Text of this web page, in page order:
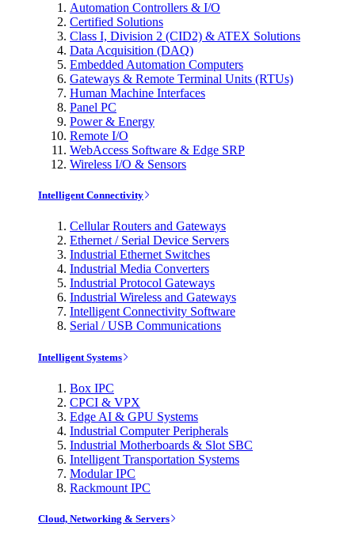
Automation Controllers & I/O
Certified Solutions
Class I, Division 2 (CID2) & ATEX Solutions
Data Acquisition (DAQ)
Embedded Automation Computers
Gateways & Remote Terminal Units (RTUs)
Human Machine Interfaces
Panel PC
Power & Energy
Remote I/O
WebAccess Software & Edge SRP
Wireless I/O & Sensors
Intelligent Connectivity
Cellular Routers and Gateways
Ethernet / Serial Device Servers
Industrial Ethernet Switches
Industrial Media Converters
Industrial Protocol Gateways
Industrial Wireless and Gateways
Intelligent Connectivity Software
Serial / USB Communications
Intelligent Systems
Box IPC
CPCI & VPX
Edge AI & GPU Systems
Industrial Computer Peripherals
Industrial Motherboards & Slot SBC
Intelligent Transportation Systems
Modular IPC
Rackmount IPC
Cloud, Networking & Servers